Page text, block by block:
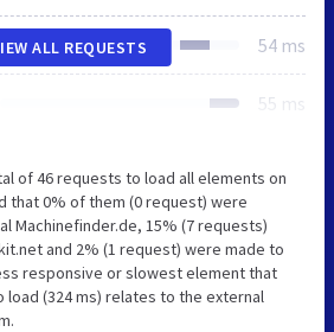
54 ms
55 ms
ALL REQUESTS
of 46 requests to load all elements on
that 0% of them (0 request) were
Machinefinder.de, 15% (7 requests)
and 2% (1 request) were made to
responsive or slowest element that
(324 ms) relates to the external